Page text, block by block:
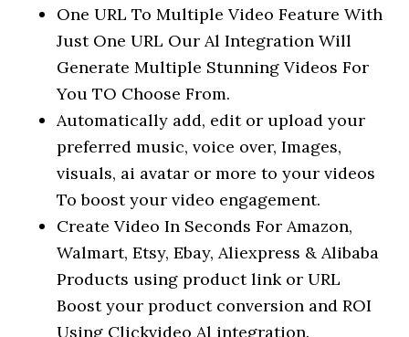
One URL To Multiple Video Feature With
Just One URL Our Al Integration Will
Generate Multiple Stunning Videos For
You TO Choose From.
Automatically add, edit or upload your
preferred music, voice over, Images,
visuals, ai avatar or more to your videos
To boost your video engagement.
Create Video In Seconds For Amazon,
Walmart, Etsy, Ebay, Aliexpress & Alibaba
Products using product link or URL
Boost your product conversion and ROI
Using Clickvideo Al integration.